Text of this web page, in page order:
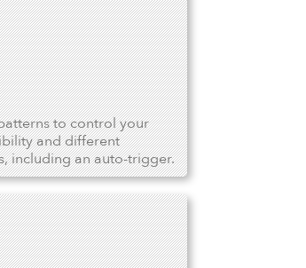
to control your
and different
including an auto-trigger.